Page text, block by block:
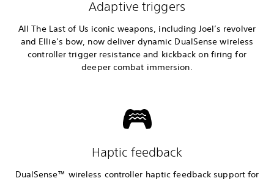
Adaptive triggers
All The Last of Us iconic weapons, including Joel’s revolver
and Ellie’s bow, now deliver dynamic DualSense wireless
controller trigger resistance and kickback on firing for
deeper combat immersion.
Haptic feedback
DualSense™ wireless controller haptic feedback support for